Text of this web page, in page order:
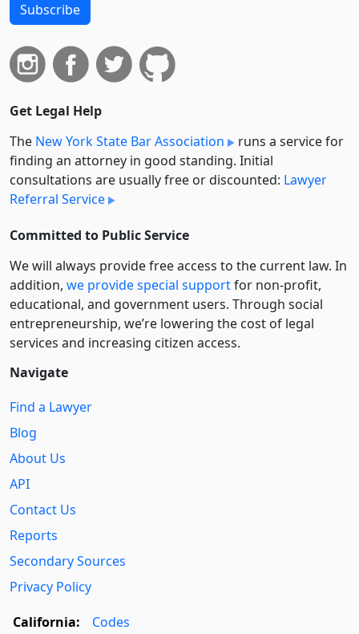
Subscribe
Get Legal Help
The New York State Bar Association
runs a service for
finding an attorney in good standing. Initial
consultations are usually free or discounted: Lawyer
Referral Service
Committed to Public Service
We will always provide free access to the current law. In
addition, we provide special supportfor non-profit,
educational, and government users. Through social
entre­pre­neurship, we’re lowering the cost of legal
services and increasing citizen access.
Navigate
Find a Lawyer
Blog
About Us
API
Contact Us
Reports
Secondary Sources
Privacy Policy
California:
Codes